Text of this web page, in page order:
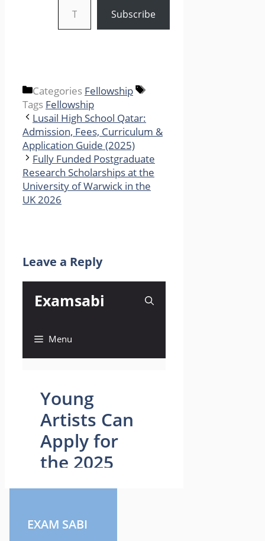
Subscribe
Categories Fellowship
Tags Fellowship
Lusail High School Qatar:
Admission, Fees, Curriculum &
Application Guide (2025)
Fully Funded Postgraduate
Research Scholarships at the
University of Warwick in the
UK 2026
Leave a Reply
EXAM SABI